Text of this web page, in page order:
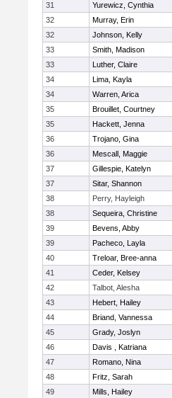
31
Yurewicz, Cynthia
32
Murray, Erin
32
Johnson, Kelly
33
Smith, Madison
33
Luther, Claire
34
Lima, Kayla
34
Warren, Arica
35
Brouillet, Courtney
35
Hackett, Jenna
36
Trojano, Gina
36
Mescall, Maggie
37
Gillespie, Katelyn
37
Sitar, Shannon
38
Perry, Hayleigh
38
Sequeira, Christine
39
Bevens, Abby
39
Pacheco, Layla
40
Treloar, Bree-anna
41
Ceder, Kelsey
42
Talbot, Alesha
43
Hebert, Hailey
44
Briand, Vannessa
45
Grady, Joslyn
46
Davis , Katriana
47
Romano, Nina
48
Fritz, Sarah
49
Mills, Hailey